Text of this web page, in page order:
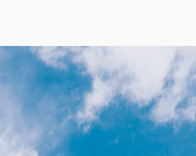
— photo by Jens